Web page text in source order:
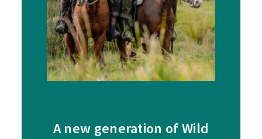
A new generation of Wild